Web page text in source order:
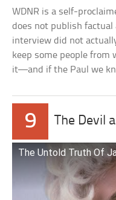
WDNR is a self-
does not publish factual
interview did not
keep some people
it—and if the Paul we
9 The Devil
The Untold Truth Of